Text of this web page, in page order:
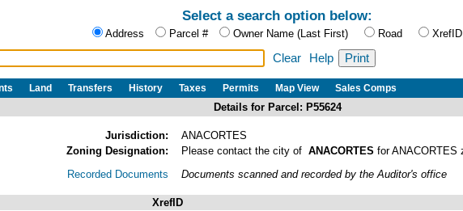
Select a search option below:
Address Parcel # Owner Name (Last First) Road XrefID
Clear Help
Land Transfers History Taxes Permits Map View Sales Comps
Details for Parcel: P55624
Jurisdiction:
ANACORTES
Zoning Designation:
Please contact the city of ANACORTES for ANACORTES
Recorded Documents
Documents scanned and recorded by the Auditor's office
XrefID